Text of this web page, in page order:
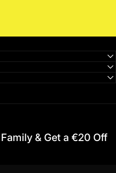
& Get a €20 Off